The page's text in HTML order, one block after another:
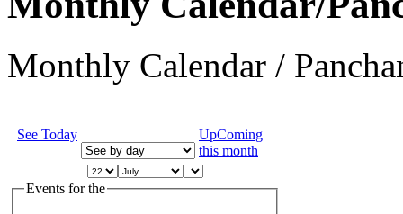
Monthly Calendar /
See Today
UpComing
this month
Events for the